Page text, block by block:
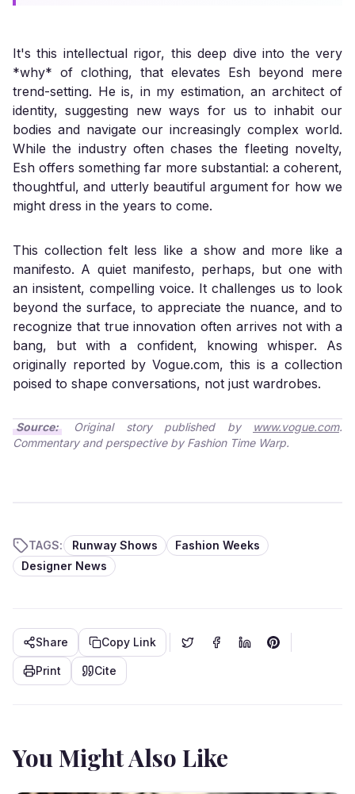
It's this intellectual rigor, this deep dive into the very
*why* of clothing, that elevates Esh beyond mere
trend-setting. He is, in my estimation, an architect of
identity, suggesting new ways for us to inhabit our
bodies and navigate our increasingly complex world.
While the industry often chases the fleeting novelty,
Esh offers something far more substantial: a coherent,
thoughtful, and utterly beautiful argument for how we
might dress in the years to come.
This collection felt less like a show and more like a
manifesto. A quiet manifesto, perhaps, but one with
an insistent, compelling voice. It challenges us to look
beyond the surface, to appreciate the nuance, and to
recognize that true innovation often arrives not with a
bang, but with a confident, knowing whisper. As
originally reported byVogue.com, this is a collection
poised to shape conversations, not just wardrobes.
Source: Original story published by www.vogue.com.
Commentary and perspective by Fashion Time Warp.
TAGS: Runway Shows
Fashion Weeks
Designer News
Share Copy Link
Print Cite
You Might Also Like